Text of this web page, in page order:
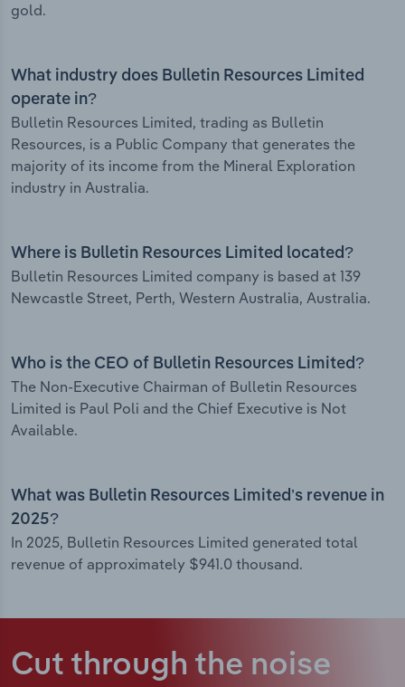
gold.
What industry does Bulletin Resources Limited
operate in?
Bulletin Resources Limited, trading as Bulletin
Resources, is a Public Company that generates the
majority of its income from the Mineral Exploration
industry in Australia.
Where is Bulletin Resources Limited located?
Bulletin Resources Limited company is based at 139
Newcastle Street, Perth, Western Australia, Australia.
Who is the CEO of Bulletin Resources Limited?
The Non-Executive Chairman of Bulletin Resources
Limited is Paul Poli and the Chief Executive is Not
Available.
What was Bulletin Resources Limited’s revenue in
2025?
In 2025, Bulletin Resources Limited generated total
revenue of approximately $941.0 thousand.
Cut through the noise